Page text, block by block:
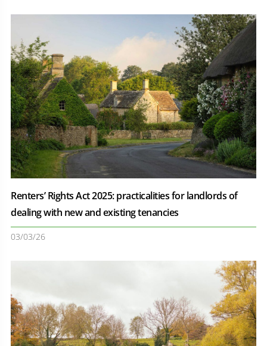
Renters’ Rights Act 2025: practicalities for landlords of
dealing with new and existing tenancies
03/03/26